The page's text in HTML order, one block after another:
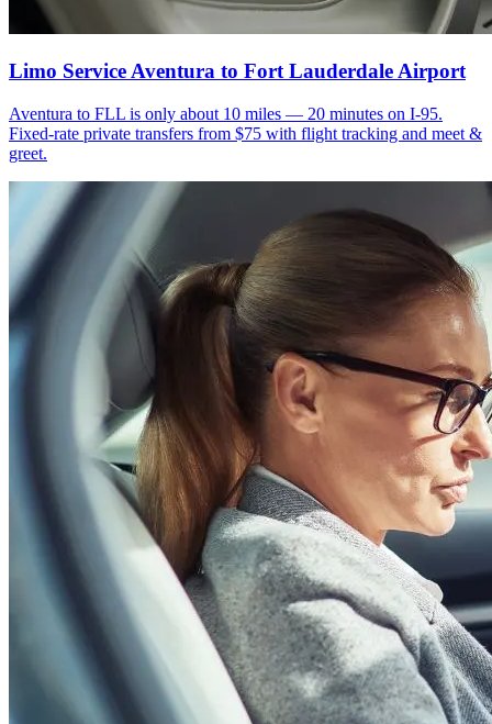
Limo Service Aventura to Fort Lauderdale Airport
Aventura to FLL is only about 10 miles — 20 minutes on I-95.
Fixed-rate private transfers from $75 with flight tracking and meet &
greet.